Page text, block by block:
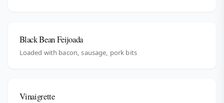
Black Bean Feijoada
Loaded with bacon, sausage, pork bits
Vinaigrette